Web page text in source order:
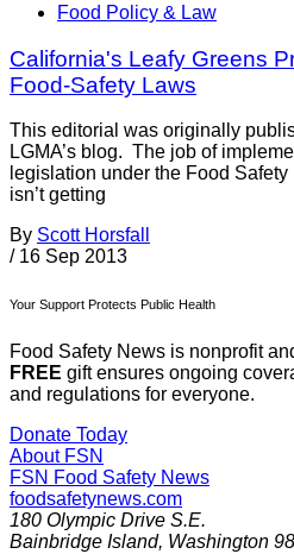
Food Policy & Law
California's Leafy Greens
Food-Safety Laws
This editorial was originally
LGMA’s blog. The job of
legislation under the Food
isn’t getting
By Scott Horsfall
/ 16 Sep 2013
Your Support Protects Public Health
Food Safety News is nonprofit
FREE gift ensures ongoing
and regulations for everyone.
Donate Today
About FSN
FSN Food Safety News
foodsafetynews.com
180 Olympic Drive S.E.
Bainbridge Island, Washington